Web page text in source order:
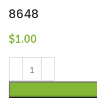
8648
$1.00